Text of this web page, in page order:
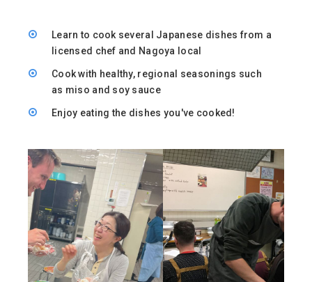
Learn to cook several Japanese dishes from a
licensed chef and Nagoya local
Cook with healthy, regional seasonings such
as miso and soy sauce
Enjoy eating the dishes you've cooked!